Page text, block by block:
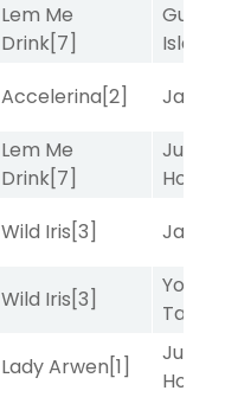
Lem Me
Drink[7]
Gum
Island
Accelerina[2] Janssen
Lem Me
Drink[7]
Just Be
Honest
Wild Iris[3] Janssen
Wild Iris[3]
York
Tavern
Lady Arwen[1]
Just Be
Honest